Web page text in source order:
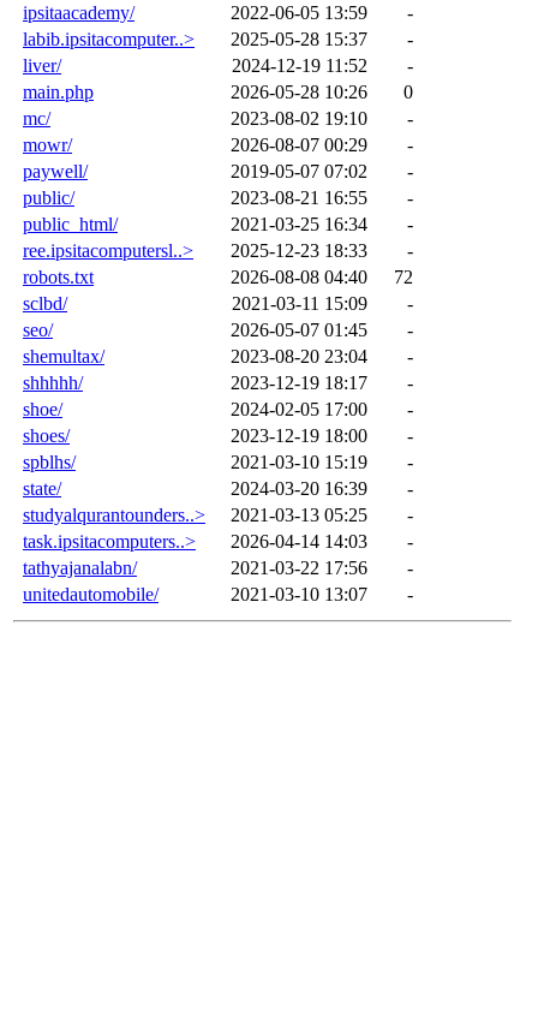
ipsitaacademy/
2022-06-05 13:59
-
labib.ipsitacomputer..>
2025-05-28 15:37
-
liver/
2024-12-19 11:52
-
main.php
2026-05-28 10:26
0
mc/
2023-08-02 19:10
-
mowr/
2026-08-07 00:29
-
paywell/
2019-05-07 07:02
-
public/
2023-08-21 16:55
-
public_html/
2021-03-25 16:34
-
ree.ipsitacomputersl..>
2025-12-23 18:33
-
robots.txt
2026-08-08 04:40
72
sclbd/
2021-03-11 15:09
-
seo/
2026-05-07 01:45
-
shemultax/
2023-08-20 23:04
-
shhhhh/
2023-12-19 18:17
-
shoe/
2024-02-05 17:00
-
shoes/
2023-12-19 18:00
-
spblhs/
2021-03-10 15:19
-
state/
2024-03-20 16:39
-
studyalqurantounders..>
2021-03-13 05:25
-
task.ipsitacomputers..>
2026-04-14 14:03
-
tathyajanalabn/
2021-03-22 17:56
-
unitedautomobile/
2021-03-10 13:07 -